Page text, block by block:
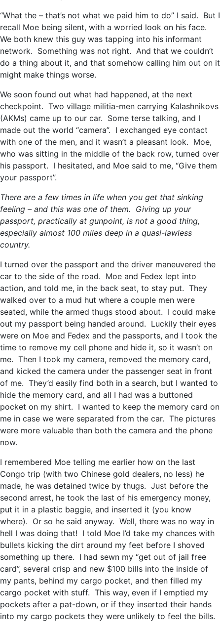
“What the – that’s not what we paid him to do” I said. But I
recall Moe being silent, with a worried look on his face.
We both knew this guy was tapping into his informant
network. Something was not right. And that we couldn’t
do a thing about it, and that somehow calling him out on it
might make things worse.
We soon found out what had happened, at the next
checkpoint. Two village militia-men carrying Kalashnikovs
(AKMs) came up to our car. Some terse talking, and I
made out the world “camera”. I exchanged eye contact
with one of the men, and it wasn’t a pleasant look. Moe,
who was sitting in the middle of the back row, turned over
his passport. I hesitated, and Moe said to me, “Give them
your passport”.
There are a few times in life when you get that sinking
feeling – and this was one of them. Giving up your
passport, practically at gunpoint, is not a good thing,
especially almost 100 miles deep in a quasi-lawless
country.
I turned over the passport and the driver maneuvered the
car to the side of the road. Moe and Fedex lept into
action, and told me, in the back seat, to stay put. They
walked over to a mud hut where a couple men were
seated, while the armed thugs stood about. I could make
out my passport being handed around. Luckily their eyes
were on Moe and Fedex and the passports, and I took the
time to remove my cell phone and hide it, so it wasn’t on
me. Then I took my camera, removed the memory card,
and kicked the camera under the passenger seat in front
of me. They’d easily find both in a search, but I wanted to
hide the memory card, and all I had was a buttoned
pocket on my shirt. I wanted to keep the memory card on
me in case we were separated from the car. The pictures
were more valuable than both the camera and the phone
now.
I remembered Moe telling me earlier how on the last
Congo trip (with two Chinese gold dealers, no less) he
made, he was detained twice by thugs. Just before the
second arrest, he took the last of his emergency money,
put it in a plastic baggie, and inserted it (you know
where). Or so he said anyway. Well, there was no way in
hell I was doing that! I told Moe I’d take my chances with
bullets kicking the dirt around my feet before I shoved
something up there. I had sewn my “get out of jail free
card”, several crisp and new $100 bills into the inside of
my pants, behind my cargo pocket, and then filled my
cargo pocket with stuff. This way, even if I emptied my
pockets after a pat-down, or if they inserted their hands
into my cargo pockets they were unlikely to feel the bills.